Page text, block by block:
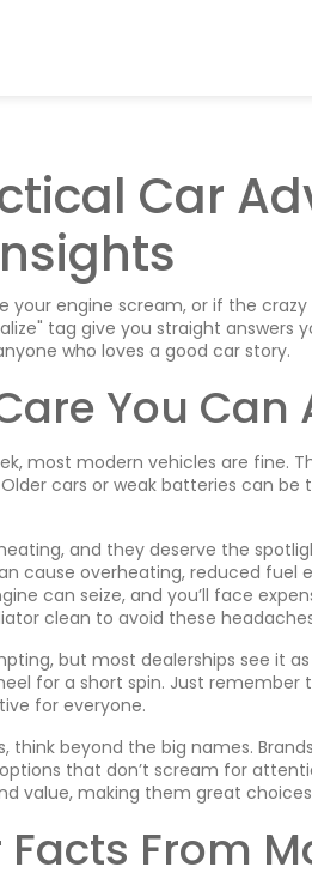
Car
your engine scream, or if the
tag give you straight answers
who loves a good car story.
You
most modern vehicles are fine.
cars or weak batteries can
and they deserve the
cause overheating, reduced fuel
can seize, and you’ll face
clean to avoid these
but most dealerships see it
for a short spin. Just remember
for everyone.
beyond the big names.
that don’t scream for
value, making them great
From